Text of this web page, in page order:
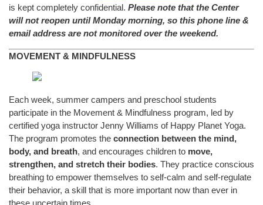
is kept completely confidential. Please note that the Center
will not reopen until Monday morning, so this phone line &
email address are not monitored over the weekend.
MOVEMENT & MINDFULNESS
Each week, summer campers and preschool students
participate in the Movement & Mindfulness program, led by
certified yoga instructor Jenny Williams of Happy Planet Yoga.
The program promotes the connection between the mind,
body, and breath, and encourages children to move,
strengthen, and stretch their bodies. They practice conscious
breathing to empower themselves to self-calm and self-regulate
their behavior, a skill that is more important now than ever in
these uncertain times.